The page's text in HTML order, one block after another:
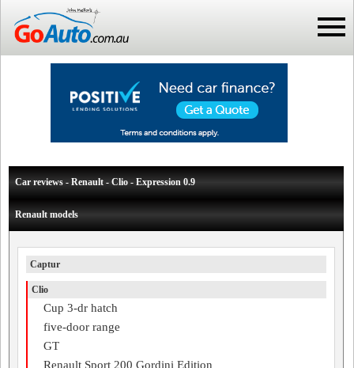
Car reviews - Renault - Clio - Expression 0.9
Renault models
Captur
Clio
Cup 3-dr hatch
five-door range
GT
Renault Sport 200 Gordini Edition